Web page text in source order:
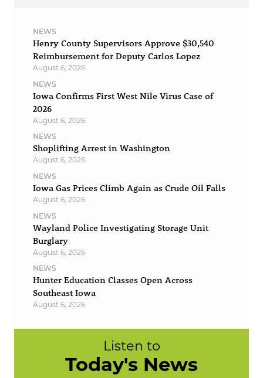
NEWS
Henry County Supervisors Approve $30,540
Reimbursement for Deputy Carlos Lopez
August 6, 2026
NEWS
Iowa Confirms First West Nile Virus Case of
2026
August 6, 2026
NEWS
Shoplifting Arrest in Washington
August 6, 2026
NEWS
Iowa Gas Prices Climb Again as Crude Oil Falls
August 6, 2026
NEWS
Wayland Police Investigating Storage Unit
Burglary
August 6, 2026
NEWS
Hunter Education Classes Open Across
Southeast Iowa
August 6, 2026
Listen to
Today's News